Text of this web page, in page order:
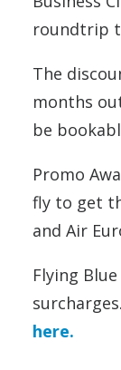
roundtrip
The
months
be
Promo
fly to get
and Air
Flying
here.